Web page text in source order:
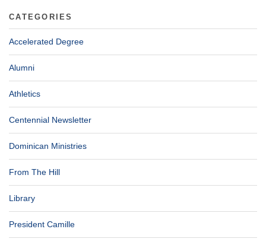
CATEGORIES
Accelerated Degree
Alumni
Athletics
Centennial Newsletter
Dominican Ministries
From The Hill
Library
President Camille